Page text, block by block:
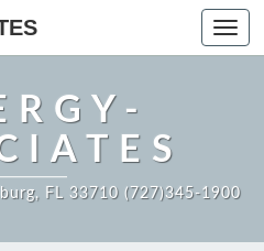
FL 33710 (727)345-1900